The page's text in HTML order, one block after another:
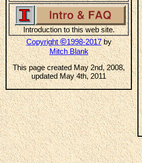
Introduction to this web site.
Copyright©1998-2017by
Mitch Blank
This page created May 2nd, 2008,
updated May 4th, 2011